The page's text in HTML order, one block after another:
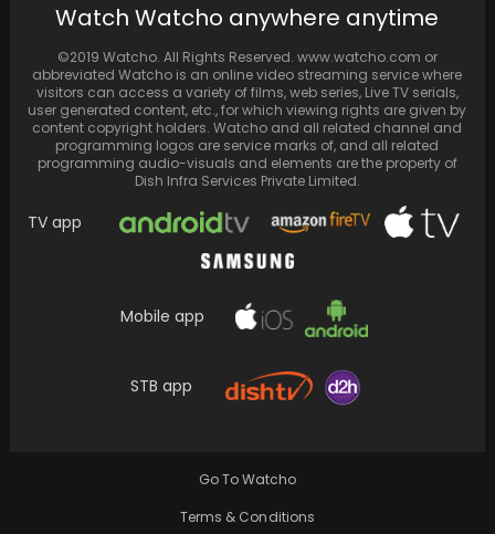
BTS Jungkook: Remembers self-torment over
Season 8 Episode 3 of Koffee With…
Watch Watcho anywhere anytime
©2019 Watcho. All Rights Reserved. www.watcho.com or
abbreviated Watcho is an online video streaming service where
visitors can access a variety of films, web series, Live TV serials,
user generated content, etc., for which viewing rights are given by
content copyright holders. Watcho and all related channel and
programming logos are service marks of, and all related
programming audio-visuals and elements are the property of
Dish Infra Services Private Limited.
TV app
Mobile app
STB app
Go To Watcho
Terms & Conditions